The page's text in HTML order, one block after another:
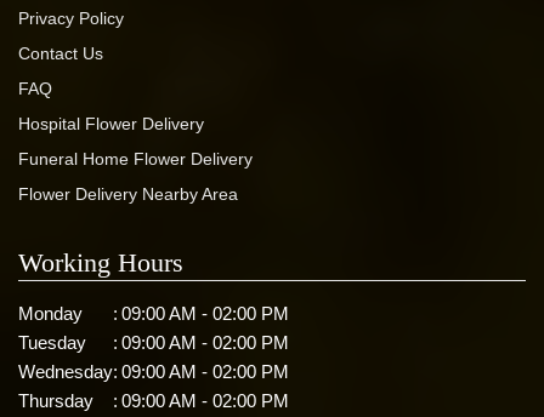
Privacy Policy
Contact Us
FAQ
Hospital Flower Delivery
Funeral Home Flower Delivery
Flower Delivery Nearby Area
Working Hours
Monday : 09:00 AM - 02:00 PM
Tuesday
: 09:00 AM - 02:00 PM
Wednesday: 09:00 AM - 02:00 PM
Thursday
: 09:00 AM - 02:00 PM